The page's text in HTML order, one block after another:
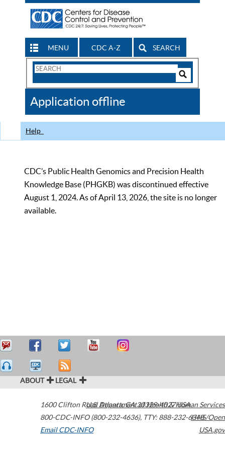
MENU CDC A-Z SEARCH
Search
CDC
Application offline
Help
CDC’s Public Health Genomics and Precision Health
Knowledge Base (PHGKB) was discontinued effective
August 1, 2024. As of April 13, 2026, the site is no longer
available.
ABOUT LEGAL
1600 Clifton Road Atlanta,GA30329-4027USA
800-CDC-INFO (800-232-4636), TTY: 888-232-6348
Email CDC-INFO
U.S. Department of Health & Human Services
HHS/Open
USA.gov